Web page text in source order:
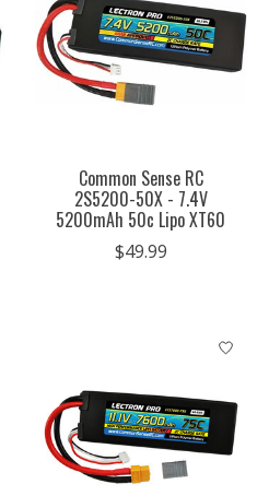
Common Sense RC
2S5200-50X - 7.4V
5200mAh 50c Lipo XT60
$49.99